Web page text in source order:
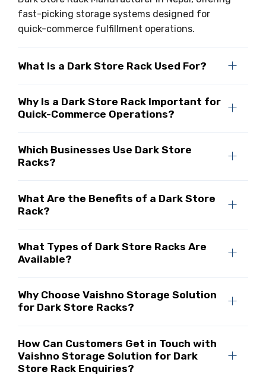
fast-picking storage systems designed for
quick-commerce fulfillment operations.
What Is a Dark Store Rack Used For?
Why Is a Dark Store Rack Important for
Quick-Commerce Operations?
Which Businesses Use Dark Store
Racks?
What Are the Benefits of a Dark Store
Rack?
What Types of Dark Store Racks Are
Available?
Why Choose Vaishno Storage Solution
for Dark Store Racks?
How Can Customers Get in Touch with
Vaishno Storage Solution for Dark
Store Rack Enquiries?